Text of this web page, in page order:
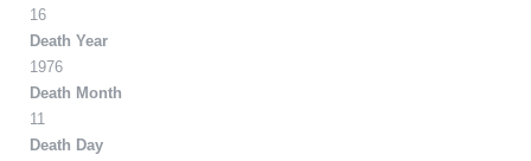
16
Death Year
1976
Death Month
11
Death Day